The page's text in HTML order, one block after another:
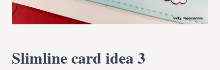
Slimline card idea 3